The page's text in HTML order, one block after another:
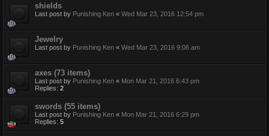
shields
Last post by Punishing Ken « Wed Mar 23, 2016 12:54 pm
Jewelry
Last post by Punishing Ken « Wed Mar 23, 2016 9:06 am
axes (73 items)
Last post by Punishing Ken « Mon Mar 21, 2016 6:43 pm
Replies: 2
swords (55 items)
Last post by Punishing Ken « Mon Mar 21, 2016 6:29 pm
Replies: 5